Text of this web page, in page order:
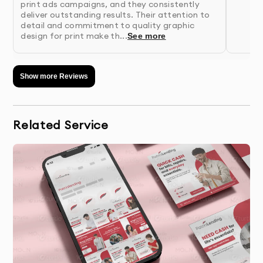
unique design concepts based on research
findings
with detailed rationale for each design
approach
5.Refinement- We perfect your chosen concept
Finalization & Delivery
- Receive your complete
package with all necessary file formats
Why 10Turtle?
At 10Turtle, we bring a unique blend of creative talent
and business acumen to every print ads project. Our
print ads campaigns, and they consistently
deliver outstanding results. Their attention to
detail and commitment to quality graphic
design for print make th...See more
Show more Reviews
Related Service